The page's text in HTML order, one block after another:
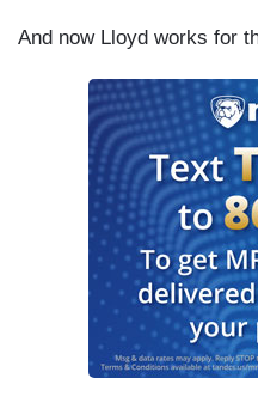
And now Lloyd works for